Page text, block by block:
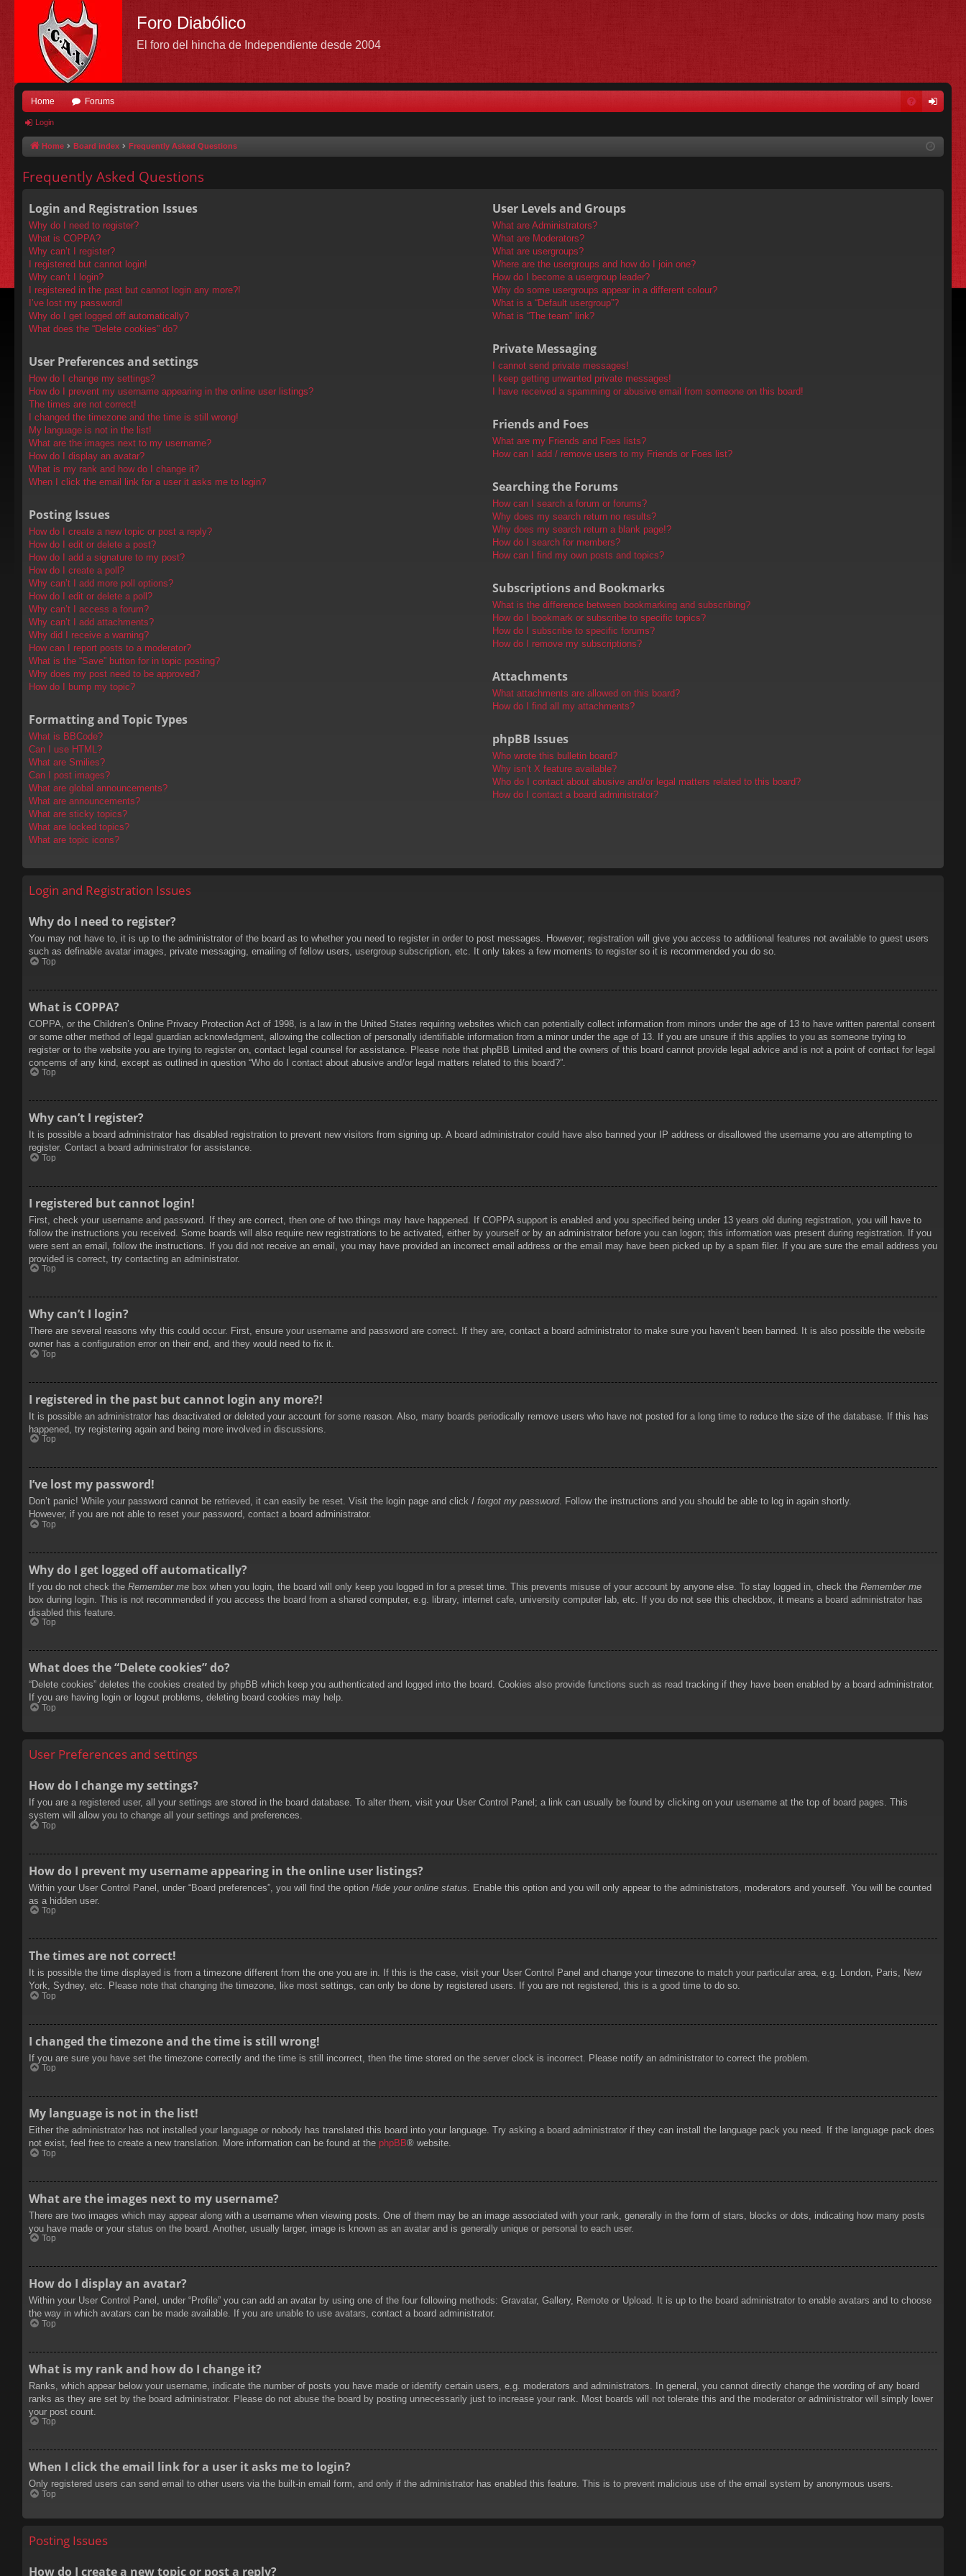
Foro Diabólico
El foro del hincha de Independiente desde 2004
Home Forums
in
Login
Home Board index Frequently Asked Questions
Frequently Asked Questions
Login and Registration Issues
Why do I need to register?
What is COPPA?
Why can’t I register?
I registered but cannot login!
Why can’t I login?
I registered in the past but cannot login any more?!
I’ve lost my password!
Why do I get logged off automatically?
What does the “Delete cookies” do?
User Preferences and settings
How do I change my settings?
How do I prevent my username appearing in the online user listings?
The times are not correct!
I changed the timezone and the time is still wrong!
My language is not in the list!
What are the images next to my username?
How do I display an avatar?
What is my rank and how do I change it?
When I click the email link for a user it asks me to login?
Posting Issues
How do I create a new topic or post a reply?
How do I edit or delete a post?
How do I add a signature to my post?
How do I create a poll?
Why can’t I add more poll options?
How do I edit or delete a poll?
Why can’t I access a forum?
Why can’t I add attachments?
Why did I receive a warning?
How can I report posts to a moderator?
What is the “Save” button for in topic posting?
Why does my post need to be approved?
How do I bump my topic?
Formatting and Topic Types
What is BBCode?
Can I use HTML?
What are Smilies?
Can I post images?
What are global announcements?
What are announcements?
What are sticky topics?
What are locked topics?
What are topic icons?
User Levels and Groups
What are Administrators?
What are Moderators?
What are usergroups?
Where are the usergroups and how do I join one?
How do I become a usergroup leader?
Why do some usergroups appear in a different colour?
What is a “Default usergroup”?
What is “The team” link?
Private Messaging
I cannot send private messages!
I keep getting unwanted private messages!
I have received a spamming or abusive email from someone on this board!
Friends and Foes
What are my Friends and Foes lists?
How can I add / remove users to my Friends or Foes list?
Searching the Forums
How can I search a forum or forums?
Why does my search return no results?
Why does my search return a blank page!?
How do I search for members?
How can I find my own posts and topics?
Subscriptions and Bookmarks
What is the difference between bookmarking and subscribing?
How do I bookmark or subscribe to specific topics?
How do I subscribe to specific forums?
How do I remove my subscriptions?
Attachments
What attachments are allowed on this board?
How do I find all my attachments?
phpBB Issues
Who wrote this bulletin board?
Why isn’t X feature available?
Who do I contact about abusive and/or legal matters related to this board?
How do I contact a board administrator?
Login and Registration Issues
Why do I need to register?
You may not have to, it is up to the administrator of the board as to whether you need to register in order to post messages. However; registration will give you access to additional features not available to guest users
such as definable avatar images, private messaging, emailing of fellow users, usergroup subscription, etc. It only takes a few moments to register so it is recommended you do so.
Top
What is COPPA?
COPPA, or the Children’s Online Privacy Protection Act of 1998, is a law in the United States requiring websites which can potentially collect information from minors under the age of 13 to have written parental consent
or some other method of legal guardian acknowledgment, allowing the collection of personally identifiable information from a minor under the age of 13. If you are unsure if this applies to you as someone trying to
register or to the website you are trying to register on, contact legal counsel for assistance. Please note that phpBB Limited and the owners of this board cannot provide legal advice and is not a point of contact for legal
concerns of any kind, except as outlined in question “Who do I contact about abusive and/or legal matters related to this board?”.
Top
Why can’t I register?
It is possible a board administrator has disabled registration to prevent new visitors from signing up. A board administrator could have also banned your IP address or disallowed the username you are attempting to
register. Contact a board administrator for assistance.
Top
I registered but cannot login!
First, check your username and password. If they are correct, then one of two things may have happened. If COPPA support is enabled and you specified being under 13 years old during registration, you will have to
follow the instructions you received. Some boards will also require new registrations to be activated, either by yourself or by an administrator before you can logon; this information was present during registration. If you
were sent an email, follow the instructions. If you did not receive an email, you may have provided an incorrect email address or the email may have been picked up by a spam filer. If you are sure the email address you
provided is correct, try contacting an administrator.
Top
Why can’t I login?
There are several reasons why this could occur. First, ensure your username and password are correct. If they are, contact a board administrator to make sure you haven’t been banned. It is also possible the website
owner has a configuration error on their end, and they would need to fix it.
Top
I registered in the past but cannot login any more?!
It is possible an administrator has deactivated or deleted your account for some reason. Also, many boards periodically remove users who have not posted for a long time to reduce the size of the database. If this has
happened, try registering again and being more involved in discussions.
Top
I’ve lost my password!
Don’t panic! While your password cannot be retrieved, it can easily be reset. Visit the login page and click I forgot my password. Follow the instructions and you should be able to log in again shortly.
However, if you are not able to reset your password, contact a board administrator.
Top
Why do I get logged off automatically?
If you do not check the Remember me box when you login, the board will only keep you logged in for a preset time. This prevents misuse of your account by anyone else. To stay logged in, check the Remember me
box during login. This is not recommended if you access the board from a shared computer, e.g. library, internet cafe, university computer lab, etc. If you do not see this checkbox, it means a board administrator has
disabled this feature.
Top
What does the “Delete cookies” do?
“Delete cookies” deletes the cookies created by phpBB which keep you authenticated and logged into the board. Cookies also provide functions such as read tracking if they have been enabled by a board administrator.
If you are having login or logout problems, deleting board cookies may help.
Top
User Preferences and settings
How do I change my settings?
If you are a registered user, all your settings are stored in the board database. To alter them, visit your User Control Panel; a link can usually be found by clicking on your username at the top of board pages. This
system will allow you to change all your settings and preferences.
Top
How do I prevent my username appearing in the online user listings?
Within your User Control Panel, under “Board preferences”, you will find the option Hide your online status . Enable this option and you will only appear to the administrators, moderators and yourself. You will be counted
as a hidden user.
Top
The times are not correct!
It is possible the time displayed is from a timezone different from the one you are in. If this is the case, visit your User Control Panel and change your timezone to match your particular area, e.g. London, Paris, New
York, Sydney, etc. Please note that changing the timezone, like most settings, can only be done by registered users. If you are not registered, this is a good time to do so.
Top
I changed the timezone and the time is still wrong!
If you are sure you have set the timezone correctly and the time is still incorrect, then the time stored on the server clock is incorrect. Please notify an administrator to correct the problem.
Top
My language is not in the list!
Either the administrator has not installed your language or nobody has translated this board into your language. Try asking a board administrator if they can install the language pack you need. If the language pack does
not exist, feel free to create a new translation. More information can be found at the phpBB® website.
Top
What are the images next to my username?
There are two images which may appear along with a username when viewing posts. One of them may be an image associated with your rank, generally in the form of stars, blocks or dots, indicating how many posts
you have made or your status on the board. Another, usually larger, image is known as an avatar and is generally unique or personal to each user.
Top
How do I display an avatar?
Within your User Control Panel, under “Profile” you can add an avatar by using one of the four following methods: Gravatar, Gallery, Remote or Upload. It is up to the board administrator to enable avatars and to choose
the way in which avatars can be made available. If you are unable to use avatars, contact a board administrator.
Top
What is my rank and how do I change it?
Ranks, which appear below your username, indicate the number of posts you have made or identify certain users, e.g. moderators and administrators. In general, you cannot directly change the wording of any board
ranks as they are set by the board administrator. Please do not abuse the board by posting unnecessarily just to increase your rank. Most boards will not tolerate this and the moderator or administrator will simply lower
your post count.
Top
When I click the email link for a user it asks me to login?
Only registered users can send email to other users via the built-in email form, and only if the administrator has enabled this feature. This is to prevent malicious use of the email system by anonymous users.
Top
Posting Issues
How do I create a new topic or post a reply?